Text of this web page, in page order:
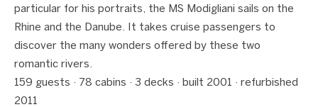
particular for his portraits, the MS Modigliani sails on the
Rhine and the Danube. It takes cruise passengers to
discover the many wonders offered by these two
romantic rivers.
159 guests · 78 cabins · 3 decks · built 2001 · refurbished
2011